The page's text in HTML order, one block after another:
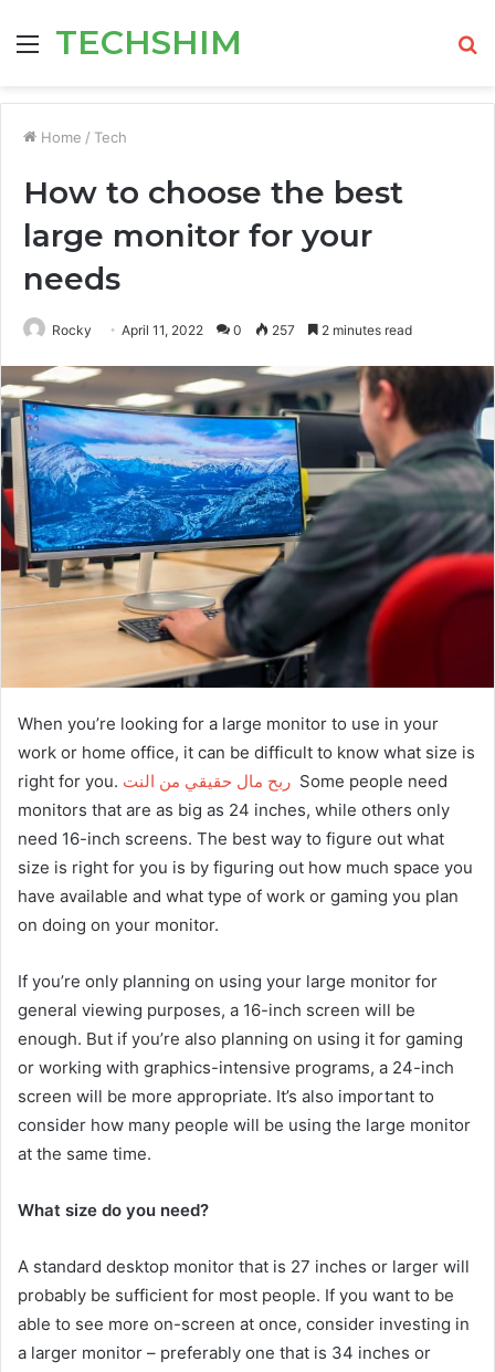
MenuTECHSHIM
Home / Tech
How to choose the best
large monitor for your
needs
Rocky April 11, 2022 0 257 2 minutes read
When you’re looking for a large monitor to use in your
work or home office, it can be difficult to know what size is
right for you. ربح مال حقيقي من النت Some people need
monitors that are as big as 24 inches, while others only
need 16-inch screens. The best way to figure out what
size is right for you is by figuring out how much space you
have available and what type of work or gaming you plan
on doing on your monitor.
If you’re only planning on using your large monitor for
general viewing purposes, a 16-inch screen will be
enough. But if you’re also planning on using it for gaming
or working with graphics-intensive programs, a 24-inch
screen will be more appropriate. It’s also important to
consider how many people will be using the large monitor
at the same time.
What size do you need?
A standard desktop monitor that is 27 inches or larger will
probably be sufficient for most people. If you want to be
able to see more on-screen at once, consider investing in
a larger monitor – preferably one that is 34 inches or